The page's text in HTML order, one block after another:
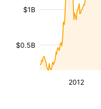
2012
$0.5B
$1B